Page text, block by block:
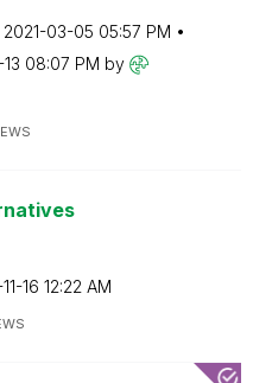
‎2021-03-05 05:57 PM
08:07 PM by
16 12:22 AM